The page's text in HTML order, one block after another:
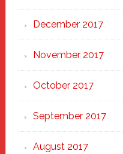
December 2017
November 2017
October 2017
September 2017
August 2017